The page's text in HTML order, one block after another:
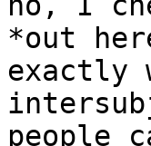
*out
exactly
people